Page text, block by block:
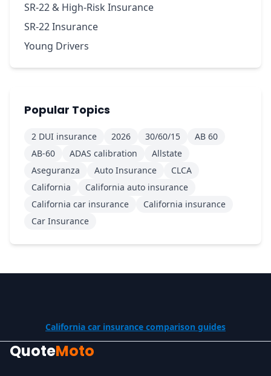
SR-22 & High-Risk Insurance
SR-22 Insurance
Young Drivers
Popular Topics
2 DUI insurance 2026 30/60/15
AB 60
AB-60
ADAS calibration
Allstate
Aseguranza
Auto Insurance
CLCA
California
California auto insurance
California car insurance
California insurance
Car Insurance
California car insurance comparison guides
QuoteMoto